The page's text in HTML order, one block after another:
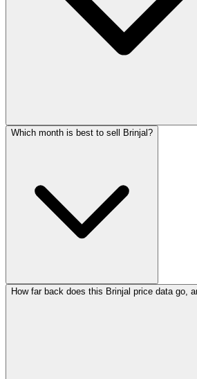
Which month is best to sell Brinjal?
How far back does this Brinjal price data go,